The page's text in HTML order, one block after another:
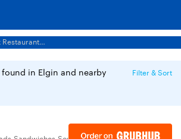
Steak Restaurants Menus
found in Elgin and nearby Filter & Sort